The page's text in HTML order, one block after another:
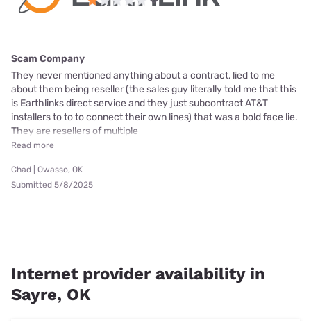
Scam Company
They never mentioned anything about a contract, lied to me
about them being reseller (the sales guy literally told me that this
is Earthlinks direct service and they just subcontract AT&T
installers to to to connect their own lines) that was a bold face lie.
They are resellers of multiple
Read more
Chad | Owasso, OK
Submitted 5/8/2025
Internet provider availability in
Sayre, OK